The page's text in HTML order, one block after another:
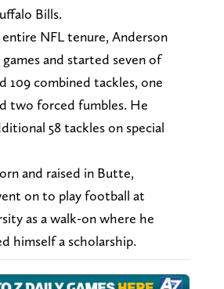
Bills.
NFL tenure, Anderson
and started seven of
109 combined tackles, one
two forced fumbles. He
58 tackles on special
and raised in Butte,
on to play football at
as a walk-on where he
himself a scholarship.